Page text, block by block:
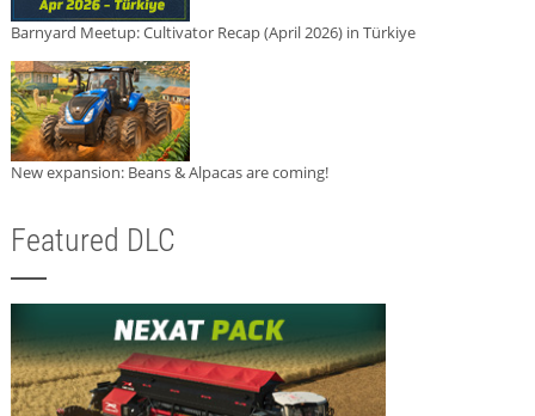
Barnyard Meetup: Cultivator Recap (April 2026) in Türkiye
New expansion: Beans & Alpacas are coming!
Featured DLC